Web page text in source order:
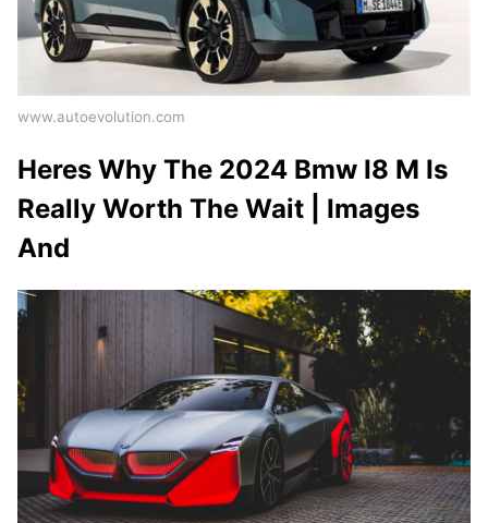
www.autoevolution.com
Heres Why The 2024 Bmw I8 M Is
Really Worth The Wait | Images
And